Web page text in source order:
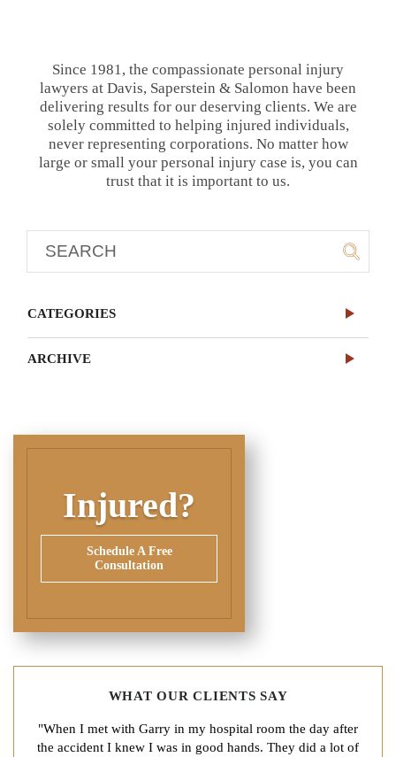
Since 1981, the compassionate personal injury
lawyers at Davis, Saperstein & Salomon have been
delivering results for our deserving clients. We are
solely committed to helping injured individuals,
never representing corporations. No matter how
large or small your personal injury case is, you can
trust that it is important to us.
CATEGORIES
ARCHIVE
Injured?
Schedule A Free
Consultation
WHAT OUR CLIENTS SAY
"When I met with Garry in my hospital room the day after
the accident I knew I was in good hands. They did a lot of